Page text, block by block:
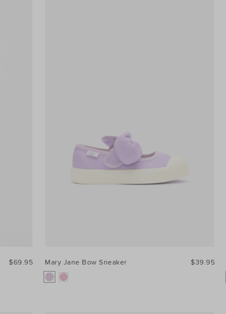
$69.95 Mary Jane Bow Sneaker $39.95